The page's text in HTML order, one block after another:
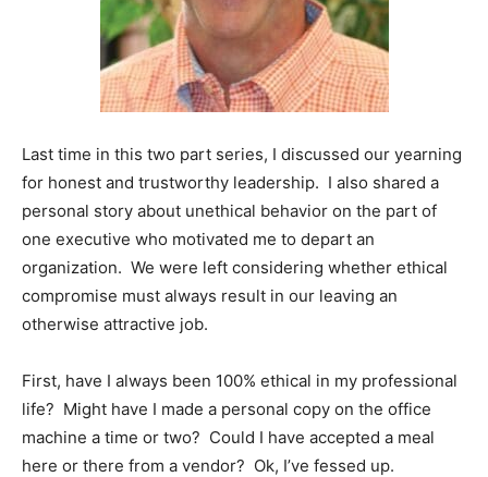
Community
Last time in this two part series, I discussed our yearning
for honest and trustworthy leadership. I also shared a
personal story about unethical behavior on the part of
one executive who motivated me to depart an
organization. We were left considering whether ethical
compromise must always result in our leaving an
otherwise attractive job.
First, have I always been 100% ethical in my professional
life? Might have I made a personal copy on the office
machine a time or two? Could I have accepted a meal
here or there from a vendor? Ok, I’ve fessed up.